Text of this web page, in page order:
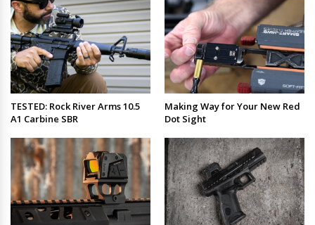
TESTED: Rock River Arms 10.5
A1 Carbine SBR
Making Way for Your New Red
Dot Sight